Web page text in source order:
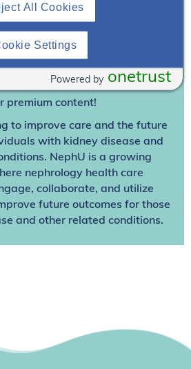
Login
no cost for access to this and
premium content!
to improve care and the future
with kidney disease and
NephU is a growing
nephrology health care
collaborate, and utilize
future outcomes for those
and other related conditions.
All Cookies
Settings
onetrust
Powered by